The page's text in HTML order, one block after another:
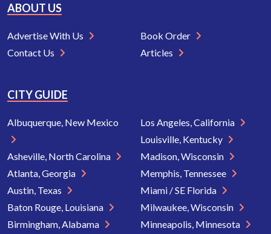
ABOUT US
Advertise With Us
Contact Us
Book Order
Articles
CITY GUIDE
Albuquerque, New Mexico
Asheville, North Carolina
Atlanta, Georgia
Austin, Texas
Baton Rouge, Louisiana
Birmingham, Alabama
Los Angeles, California
Louisville, Kentucky
Madison, Wisconsin
Memphis, Tennessee
Miami / SE Florida
Milwaukee, Wisconsin
Minneapolis, Minnesota